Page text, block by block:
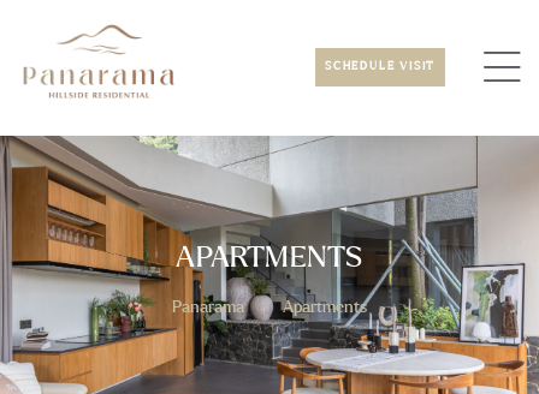
SCHEDULE VISIT
APARTMENTS
Panarama > Apartments